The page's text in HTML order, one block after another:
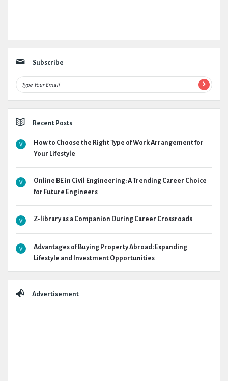
Subscribe
Recent Posts
How to Choose the Right Type of Work Arrangement for
Your Lifestyle
Online BE in Civil Engineering: A Trending Career Choice
for Future Engineers
Z-library as a Companion During Career Crossroads
Advantages of Buying Property Abroad: Expanding
Lifestyle and Investment Opportunities
Advertisement